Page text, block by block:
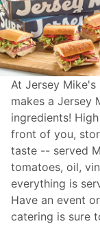
At Jersey Mike's
makes a Jersey
ingredients!
front of you,
taste -- served
tomatoes, oil,
everything is
Have an event
catering is sure